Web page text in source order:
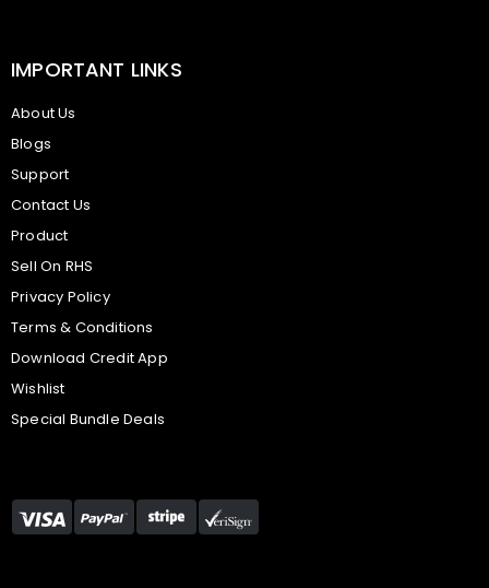
IMPORTANT LINKS
About Us
Blogs
Support
Contact Us
Product
Sell On RHS
Privacy Policy
Terms & Conditions
Download Credit App
Wishlist
Special Bundle Deals